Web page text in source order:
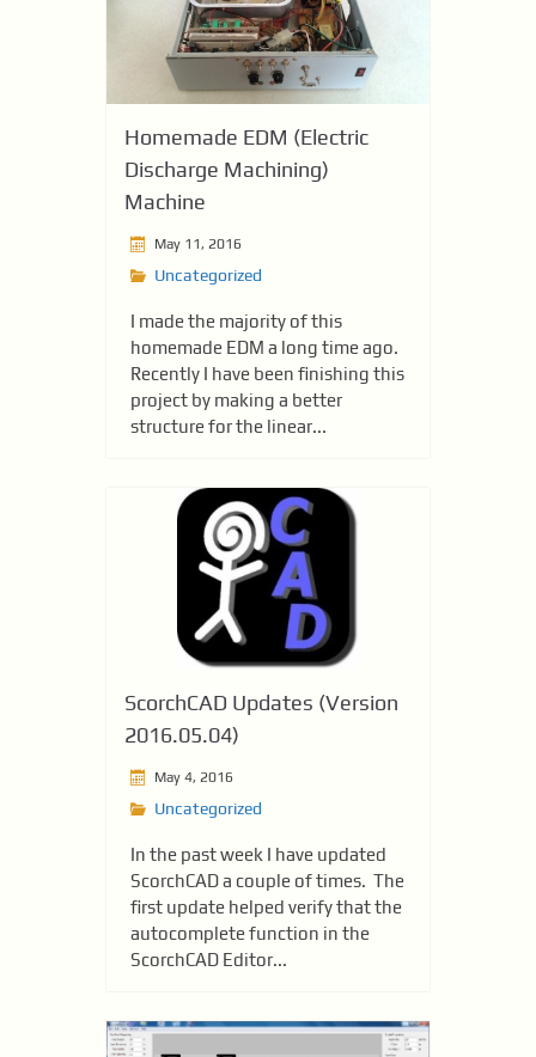
Homemade EDM (Electric
Discharge Machining)
Machine
May 11, 2016
Uncategorized
I made the majority of this
homemade EDM a long time ago.
Recently I have been finishing this
project by making a better
structure for the linear...
ScorchCAD Updates (Version
2016.05.04)
May 4, 2016
Uncategorized
In the past week I have updated
ScorchCAD a couple of times. The
first update helped verify that the
autocomplete function in the
ScorchCAD Editor...